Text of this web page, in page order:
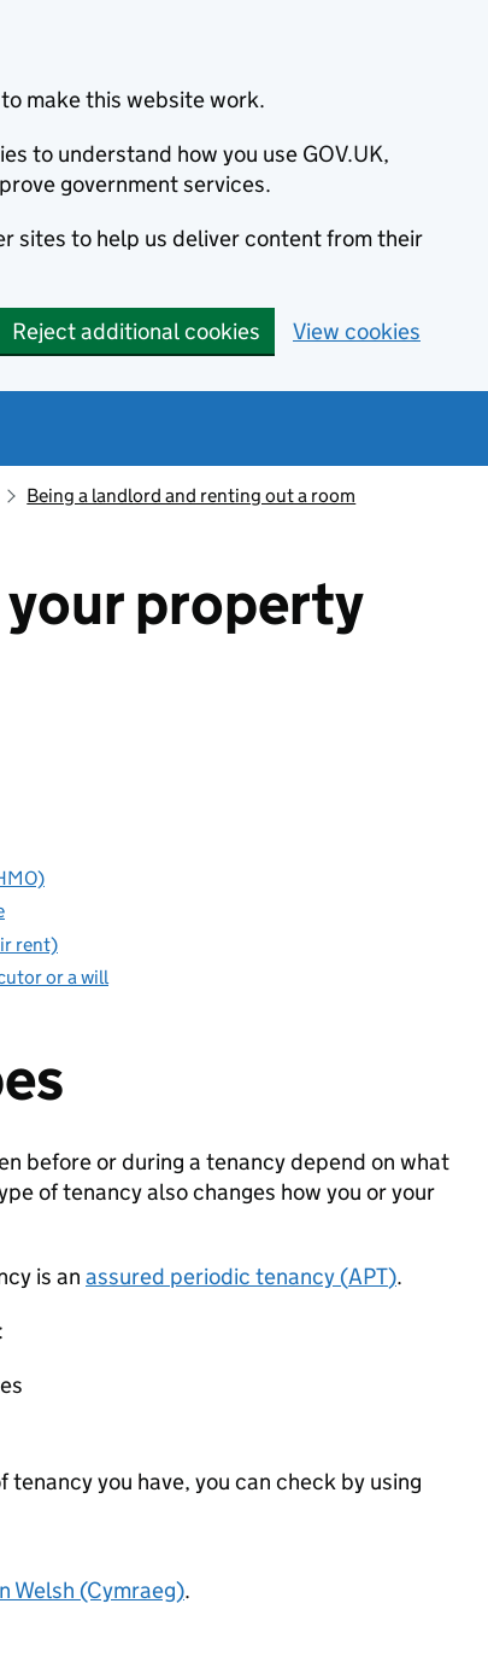
make this website work.
to understand how you use GOV.UK,
government services.
sites to help us deliver content from their
Reject additional cookies View cookies
Being a landlord and renting out a room
property
rent)
or a will
before or during a tenancy depend on what
of tenancy also changes how you or your
is an assured periodic tenancy (APT).
you have, you can check by using
Welsh (Cymraeg).